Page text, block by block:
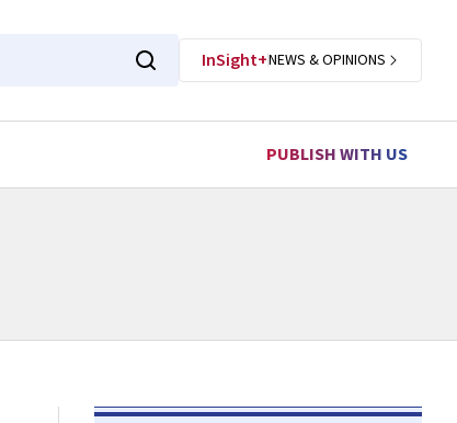
InSight+NEWS & OPINIONS
PUBLISH WITH US